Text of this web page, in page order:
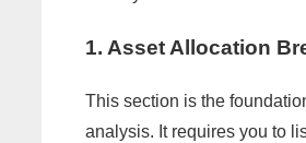
1. Asset Allocation
This section is the
analysis. It requires you to